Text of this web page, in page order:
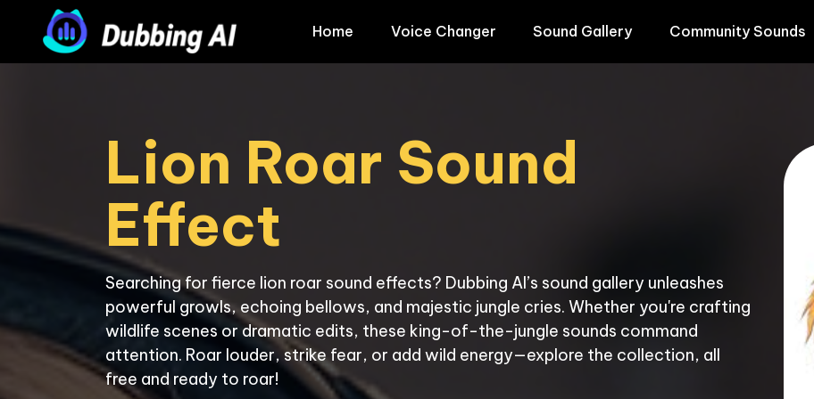
Home Voice Changer Sound Gallery Community Sounds
Lion Roar Sound
Effect
Searching for fierce lion roar sound effects? Dubbing AI’s sound gallery unleashes
powerful growls, echoing bellows, and majestic jungle cries. Whether you're crafting
wildlife scenes or dramatic edits, these king-of-the-jungle sounds command
attention. Roar louder, strike fear, or add wild energy—explore the collection, all
free and ready to roar!